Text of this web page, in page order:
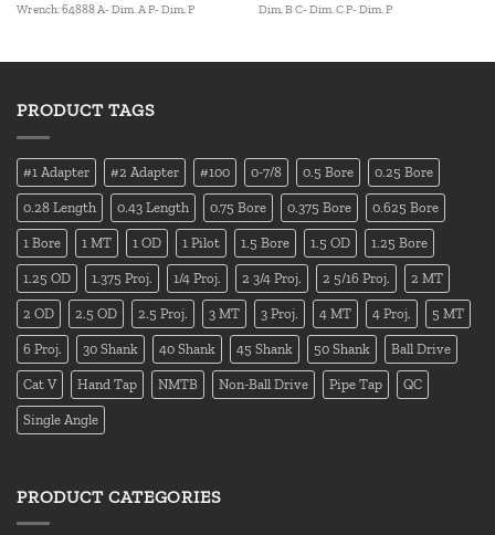
Wrench: 64888 A- Dim. A P- Dim. P
Dim. B C- Dim. C P- Dim. P
PRODUCT TAGS
#1 Adapter #2 Adapter #100 0-7/8 0.5 Bore 0.25 Bore
0.28 Length 0.43 Length 0.75 Bore 0.375 Bore 0.625 Bore
1 Bore 1 MT 1 OD 1 Pilot 1.5 Bore 1.5 OD 1.25 Bore
1.25 OD 1.375 Proj. 1/4 Proj. 2 3/4 Proj. 2 5/16 Proj. 2 MT
2 OD 2.5 OD 2.5 Proj. 3 MT 3 Proj. 4 MT 4 Proj. 5 MT
6 Proj. 30 Shank 40 Shank 45 Shank 50 Shank Ball Drive
Cat V Hand Tap NMTB Non-Ball Drive Pipe Tap QC
Single Angle
PRODUCT CATEGORIES